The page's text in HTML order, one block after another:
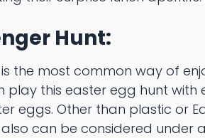
Hunt:
the most common way of
play this easter egg hunt
eggs. Other than plastic or
can be considered under